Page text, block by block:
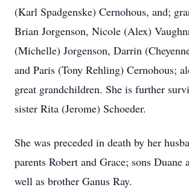
(Karl Spadgenske) Cernohous, and;
Brian Jorgenson, Nicole (Alex)
(Michelle) Jorgenson, Darrin
and Paris (Tony Rehling) Cernohous;
great grandchildren. She is further
sister Rita (Jerome) Schoeder.
She was preceded in death by her
parents Robert and Grace; sons Duane
well as brother Ganus Ray.